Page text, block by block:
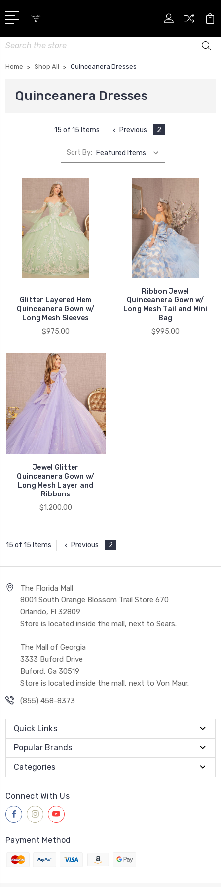
Search
Home Shop All Quinceanera Dresses
Quinceanera Dresses
15 of 15 Items Previous 2
Sort By:
Glitter Layered Hem
Quinceanera Gown w/
Long Mesh Sleeves
$975.00
Ribbon Jewel
Quinceanera Gown w/
Long Mesh Tail and Mini
Bag
$995.00
Jewel Glitter
Quinceanera Gown w/
Long Mesh Layer and
Ribbons
$1,200.00
15 of 15 Items Previous 2
The Florida Mall
8001 South Orange Blossom Trail Store 670
Orlando, Fl 32809
Store is located inside the mall, next to Sears.
The Mall of Georgia
3333 Buford Drive
Buford, Ga 30519
Store is located inside the mall, next to Von Maur.
(855) 458-8373
Quick Links
Popular Brands
Categories
Connect With Us
Payment Method